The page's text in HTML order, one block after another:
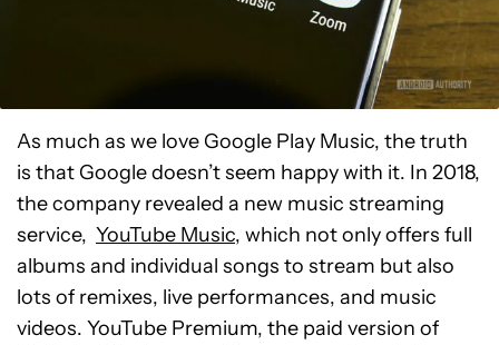
As much as we love Google Play Music, the truth
is that Google doesn’t seem happy with it. In 2018,
the company revealed a new music streaming
service, YouTube Music, which not only offers full
albums and individual songs to stream but also
lots of remixes, live performances, and music
videos. YouTube Premium, the paid version of